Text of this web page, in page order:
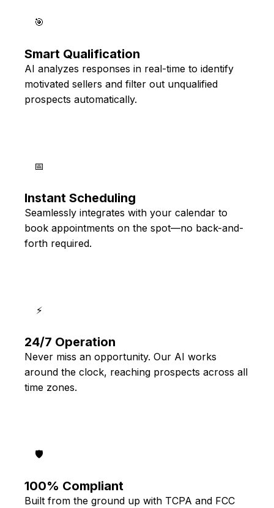
🎯
Smart Qualification
AI analyzes responses in real-time to identify
motivated sellers and filter out unqualified
prospects automatically.
📅
Instant Scheduling
Seamlessly integrates with your calendar to
book appointments on the spot—no back-and-
forth required.
⚡
24/7 Operation
Never miss an opportunity. Our AI works
around the clock, reaching prospects across all
time zones.
🛡️
100% Compliant
Built from the ground up with TCPA and FCC